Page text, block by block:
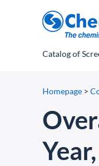
Catalogof
Homepage >